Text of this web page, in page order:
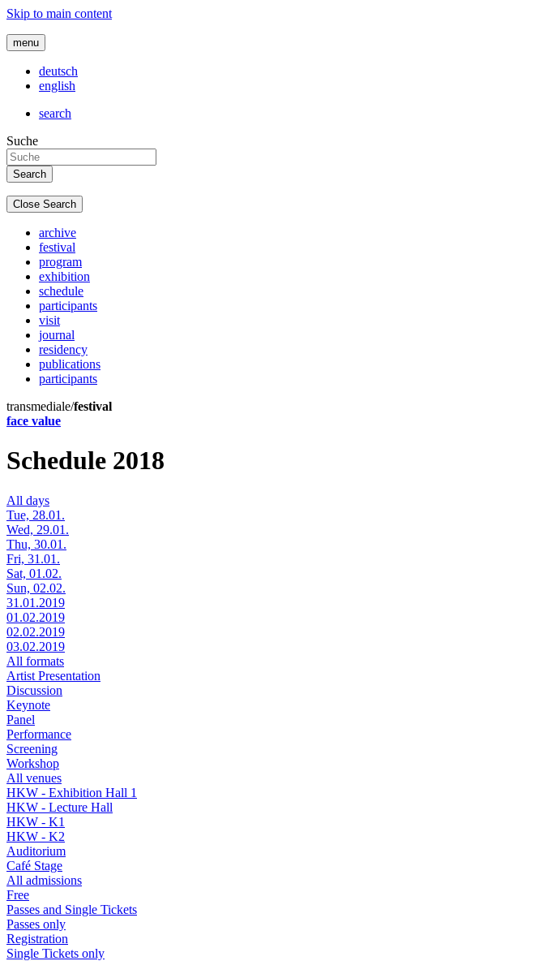
Skip to main content
menu
deutsch
english
search
Suche
Close Search
archive
festival
program
exhibition
schedule
participants
visit
journal
residency
publications
participants
transmediale/festival
face value
Schedule 2018
All days
Tue, 28.01.
Wed, 29.01.
Thu, 30.01.
Fri, 31.01.
Sat, 01.02.
Sun, 02.02.
31.01.2019
01.02.2019
02.02.2019
03.02.2019
All formats
Artist Presentation
Discussion
Keynote
Panel
Performance
Screening
Workshop
All venues
HKW - Exhibition Hall 1
HKW - Lecture Hall
HKW - K1
HKW - K2
Auditorium
Café Stage
All admissions
Free
Passes and Single Tickets
Passes only
Registration
Single Tickets only